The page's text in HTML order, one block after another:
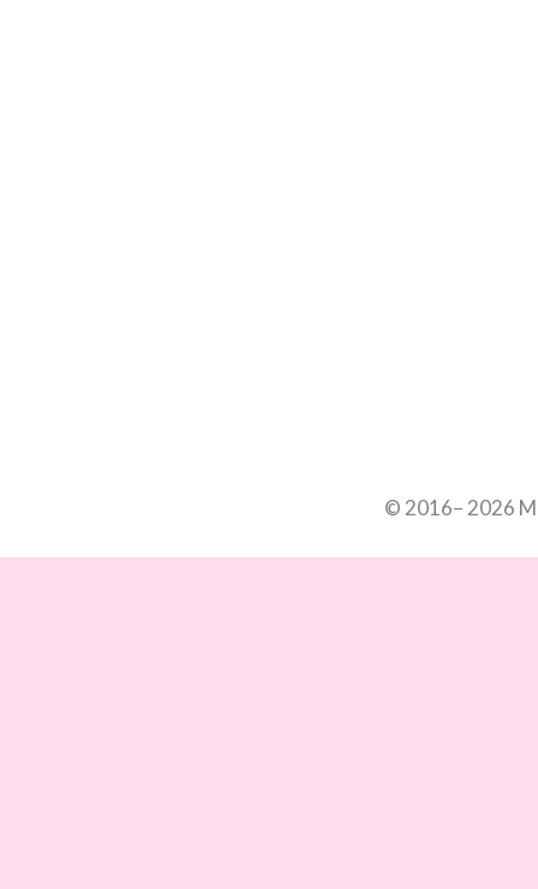
© 2016– 2026